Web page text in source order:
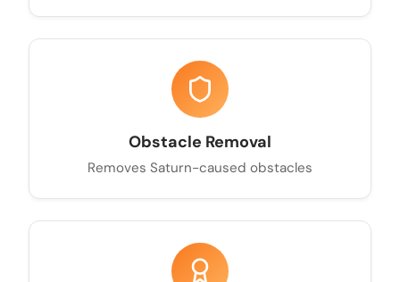
Obstacle Removal
Removes Saturn-caused obstacles